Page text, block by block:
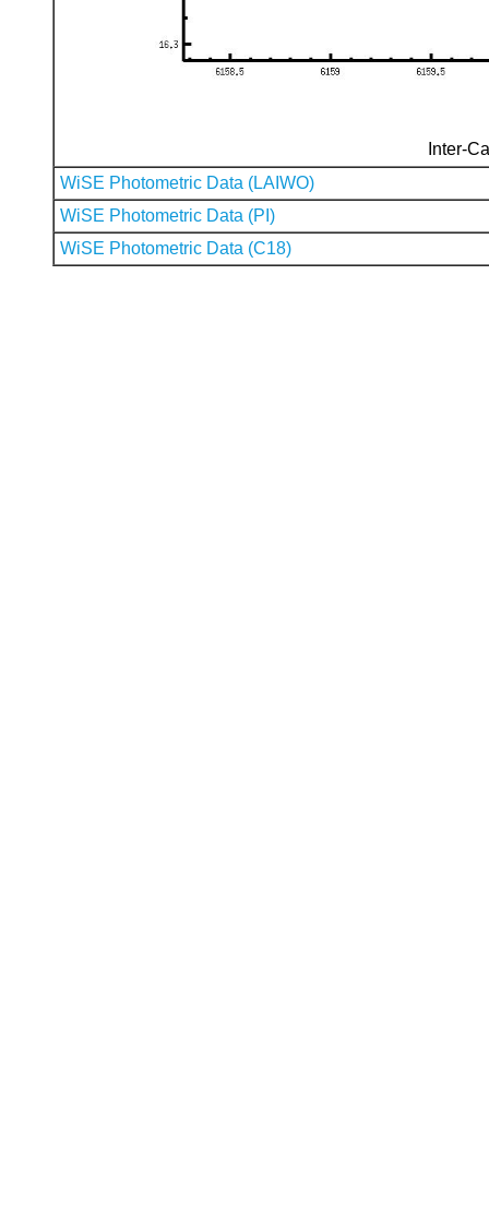
Inter-
WiSE Photometric Data (LAIWO)
WiSE Photometric Data (PI)
WiSE Photometric Data (C18)